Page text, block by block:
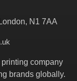
N1 7AA
company
brands globally.